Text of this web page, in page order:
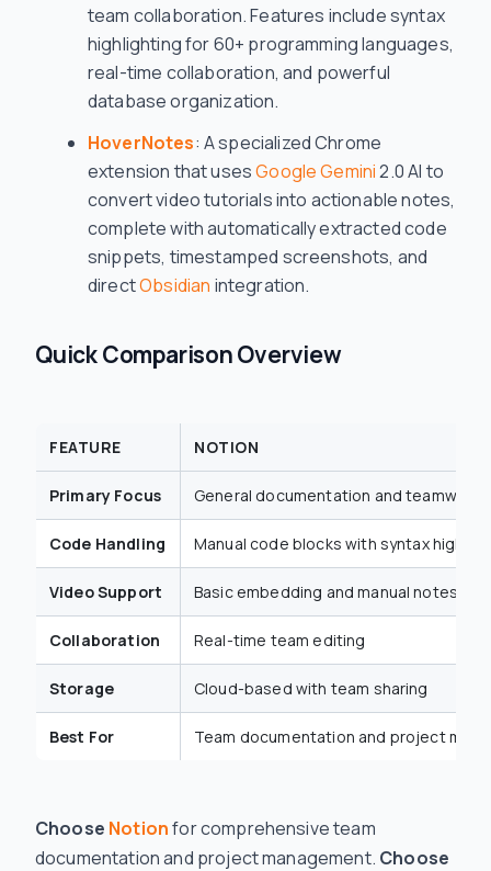
team collaboration. Features include syntax
highlighting for 60+ programming languages,
real-time collaboration, and powerful
database organization.
HoverNotes: A specialized Chrome
extension that usesGoogle Gemini2.0 AI to
convert video tutorials into actionable notes,
complete with automatically extracted code
snippets, timestamped screenshots, and
directObsidian integration.
Quick Comparison Overview
FEATURE NOTION
Primary Focus General documentation and teamwork
Code Handling Manual code blocks with syntax
Video Support Basic embedding and manual notes
Collaboration Real-time team editing
Storage Cloud-based with team sharing
Best For Team documentation and project
Choose Notionfor comprehensive team
documentation and project management. Choose